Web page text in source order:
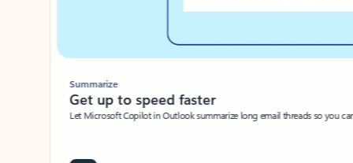
Summarize
Get up to speed faster ​
Let Microsoft Copilot in Outlook summarize long email threads so you